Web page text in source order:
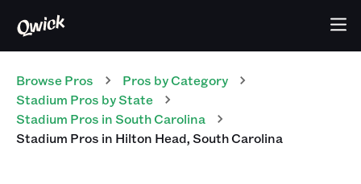
Browse Pros Pros by Category
Stadium Pros by State
Stadium Pros inSouth Carolina
Stadium Pros in Hilton Head,South Carolina